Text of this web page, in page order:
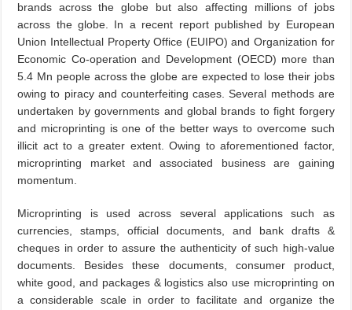
brands across the globe but also affecting millions of jobs
across the globe. In a recent report published by European
Union Intellectual Property Office (EUIPO) and Organization for
Economic Co-operation and Development (OECD) more than
5.4 Mn people across the globe are expected to lose their jobs
owing to piracy and counterfeiting cases. Several methods are
undertaken by governments and global brands to fight forgery
and microprinting is one of the better ways to overcome such
illicit act to a greater extent. Owing to aforementioned factor,
microprinting market and associated business are gaining
momentum.
Microprinting is used across several applications such as
currencies, stamps, official documents, and bank drafts &
cheques in order to assure the authenticity of such high-value
documents. Besides these documents, consumer product,
white good, and packages & logistics also use microprinting on
a considerable scale in order to facilitate and organize the